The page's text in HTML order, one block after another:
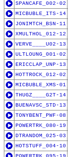
SPANCAFE_002-02
MICBUBLE_ITS-14
JONIMTCH_BSN-11
XMULTHOL_012-12
VERVE____U02-13
ULTLOUNG_001-02
ERICCLAP_UNP-13
HOTTROCK_012-02
MICBUBLE_XMS-01
THUGZ____G2T-14
BUENAVSC_STD-13
TONYBENT_PWF-08
POWERTRK_080-19
DTRANDOM_025-03
HOTSTUFF_004-10